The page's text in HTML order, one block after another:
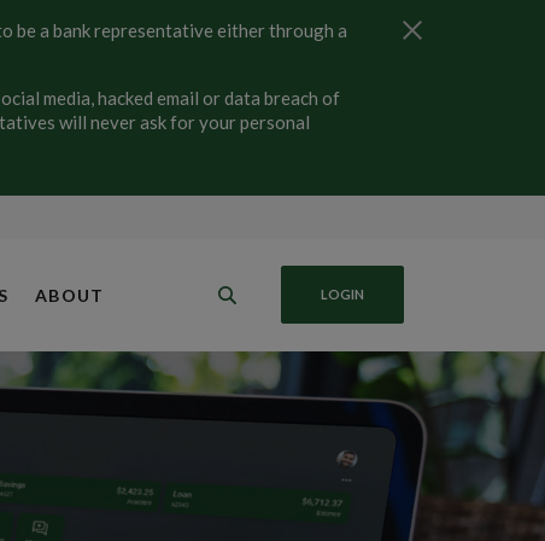
Close Alert
be a bank representative either through a
media, hacked email or data breach of
will never ask for your personal
ABOUT LOGIN